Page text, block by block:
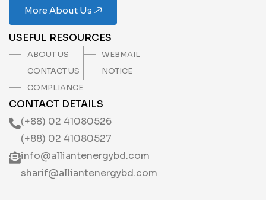
More About Us
USEFUL RESOURCES
ABOUT US
CONTACT US
COMPLIANCE
WEBMAIL
NOTICE
CONTACT DETAILS
(+88) 02 41080526
(+88) 02 41080527
info@alliantenergybd.com
sharif@alliantenergybd.com